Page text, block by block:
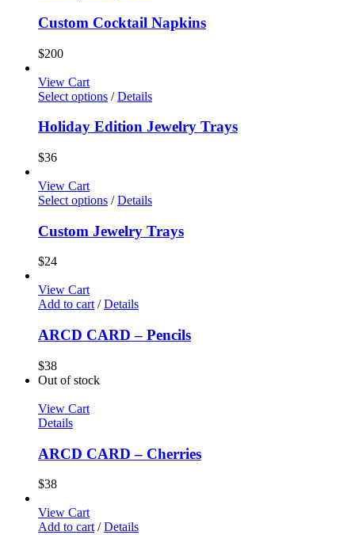
Custom Cocktail Napkins
$200
View Cart
Select options / Details
Holiday Edition Jewelry Trays
$36
View Cart
Select options / Details
Custom Jewelry Trays
$24
View Cart
Add to cart / Details
ARCD CARD – Pencils
$38
Out of stock
View Cart
Details
ARCD CARD – Cherries
$38
View Cart
Add to cart / Details